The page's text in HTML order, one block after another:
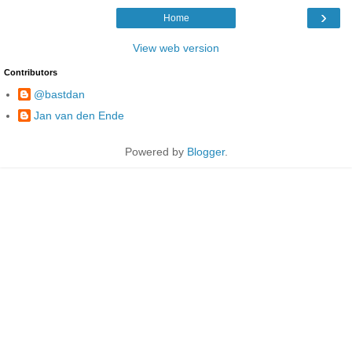
›
Home
View web version
Contributors
@bastdan
Jan van den Ende
Powered by Blogger.